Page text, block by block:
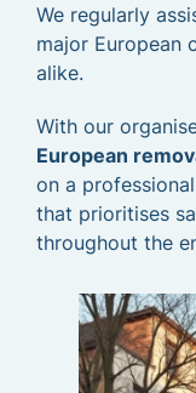
We regularly
major European
alike.
With our
European
on a professional
that prioritises
throughout the